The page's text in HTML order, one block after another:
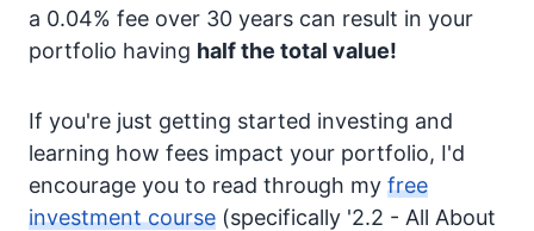
a 0.04% fee over 30 years can result in your
portfolio having half the total value!
If you're just getting started investing and
learning how fees impact your portfolio, I'd
encourage you to read through my free
investment course (specifically '2.2 - All About